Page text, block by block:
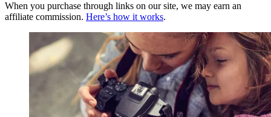
When you purchase through links on our site, we may earn an
affiliate commission. Here’s how it works.